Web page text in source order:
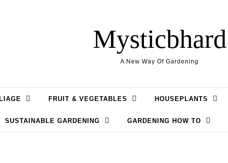
Mysticbhard
A New Way Of Gardening
FRUIT & VEGETABLES HOUSEPLANTS
SUSTAINABLE GARDENING GARDENING HOW TO